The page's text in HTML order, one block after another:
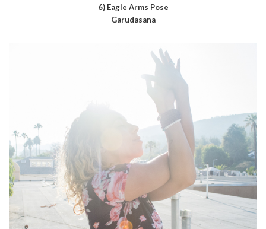
6) Eagle Arms Pose
Garudasana